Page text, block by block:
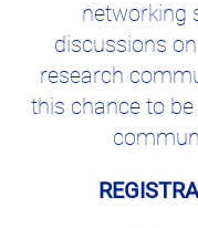
networking
discussions
research
this chance to